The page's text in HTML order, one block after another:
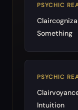
PSYCHIC
Something
PSYCHIC
Intuition